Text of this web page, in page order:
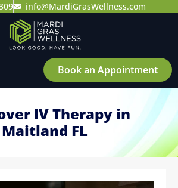
info@MardiGrasWellness.com
Book an Appointment
IV Therapy in
Maitland FL